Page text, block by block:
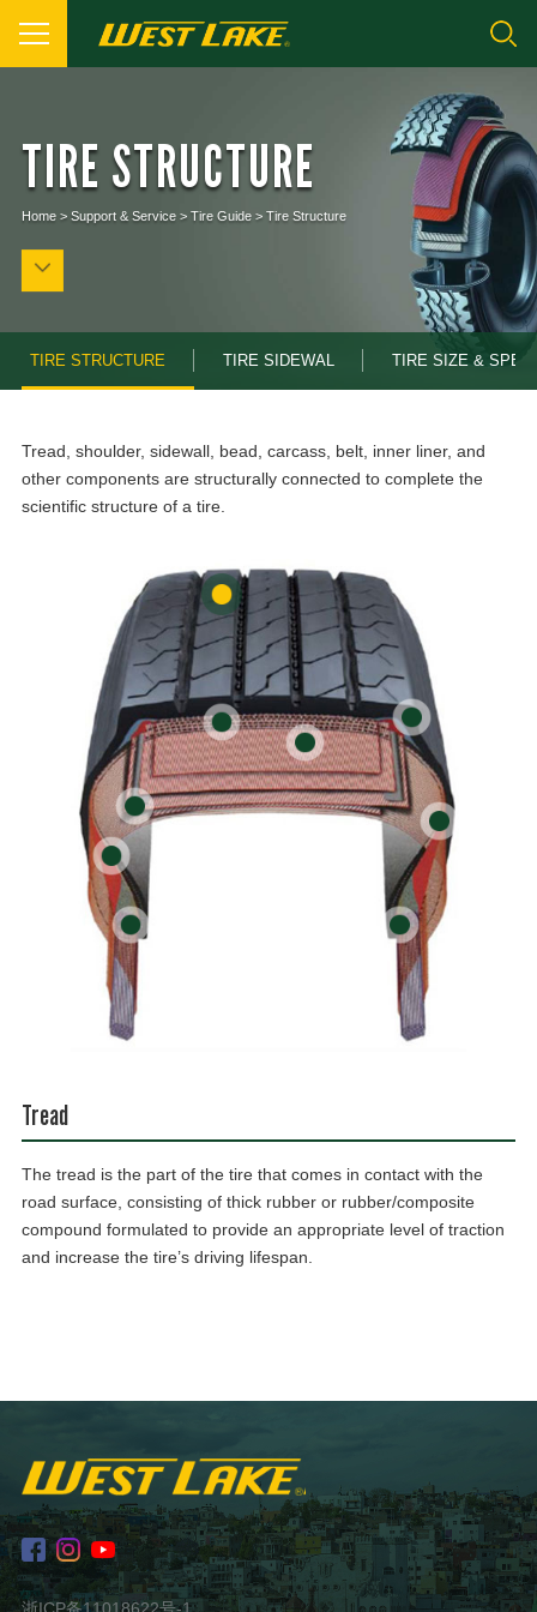
TIRE STRUCTURE
Home> Support & Service> Tire Guide> Tire Structure
TIRE STRUCTURE TIRE SIDEWAL TIRE SIZE &
Tread, shoulder, sidewall, bead, carcass, belt, inner liner, and
other components are structurally connected to complete the
scientific structure of a tire.
Tread
The tread is the part of the tire that comes in contact with the
road surface, consisting of thick rubber or rubber/composite
compound formulated to provide an appropriate level of traction
and increase the tire’s driving lifespan.